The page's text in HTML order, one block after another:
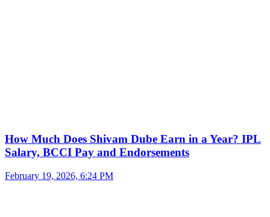
How Much Does Shivam Dube Earn in a Year? IPL
Salary, BCCI Pay and Endorsements
February 19, 2026, 6:24 PM